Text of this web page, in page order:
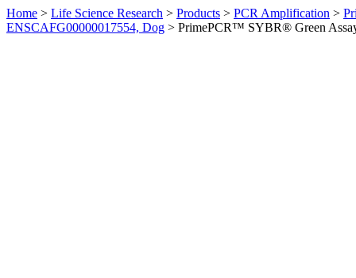
Home > Life Science Research > Products > PCR Amplification >
ENSCAFG00000017554, Dog > PrimePCR™ SYBR® Green